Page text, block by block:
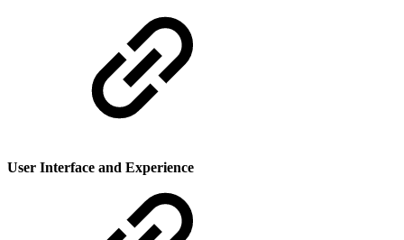
User Interface and Experience